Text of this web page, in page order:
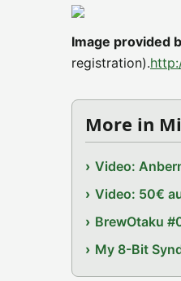
Image provided
registration).
More in
Video:
Video: 50€
BrewOtaku
My 8-Bit